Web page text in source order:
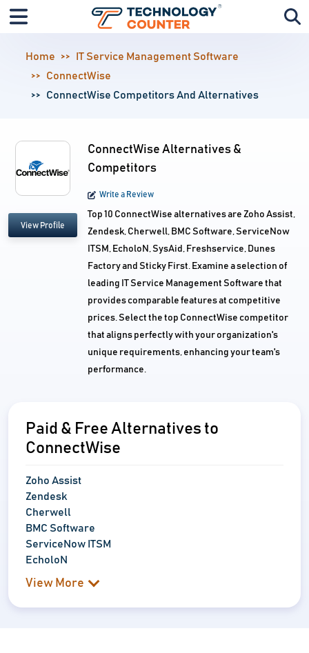
Home
IT Service Management Software
ConnectWise
ConnectWise Competitors And Alternatives
View Profile
ConnectWise Alternatives &
Competitors
Write a Review
Top 10 ConnectWise alternatives are Zoho Assist,
Zendesk, Cherwell, BMC Software, ServiceNow
ITSM, EcholoN, SysAid, Freshservice, Dunes
Factory and Sticky First. Examine a selection of
leading IT Service Management Software that
provides comparable features at competitive
prices. Select the top ConnectWise competitor
that aligns perfectly with your organization's
unique requirements, enhancing your team's
performance.
Paid & Free Alternatives to
ConnectWise
Zoho Assist
Zendesk
Cherwell
BMC Software
ServiceNow ITSM
EcholoN
View More